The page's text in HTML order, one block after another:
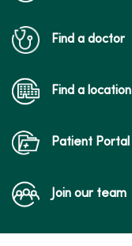
Find a doctor
Find a location
Patient Portal
Join our team